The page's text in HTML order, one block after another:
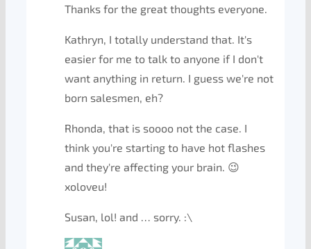
Thanks for the great thoughts everyone.
Kathryn, I totally understand that. It's
easier for me to talk to anyone if I don't
want anything in return. I guess we're not
born salesmen, eh?
Rhonda, that is soooo not the case. I
think you're starting to have hot flashes
and they're affecting your brain. 😉
xoloveu!
Susan, lol! and … sorry. :\